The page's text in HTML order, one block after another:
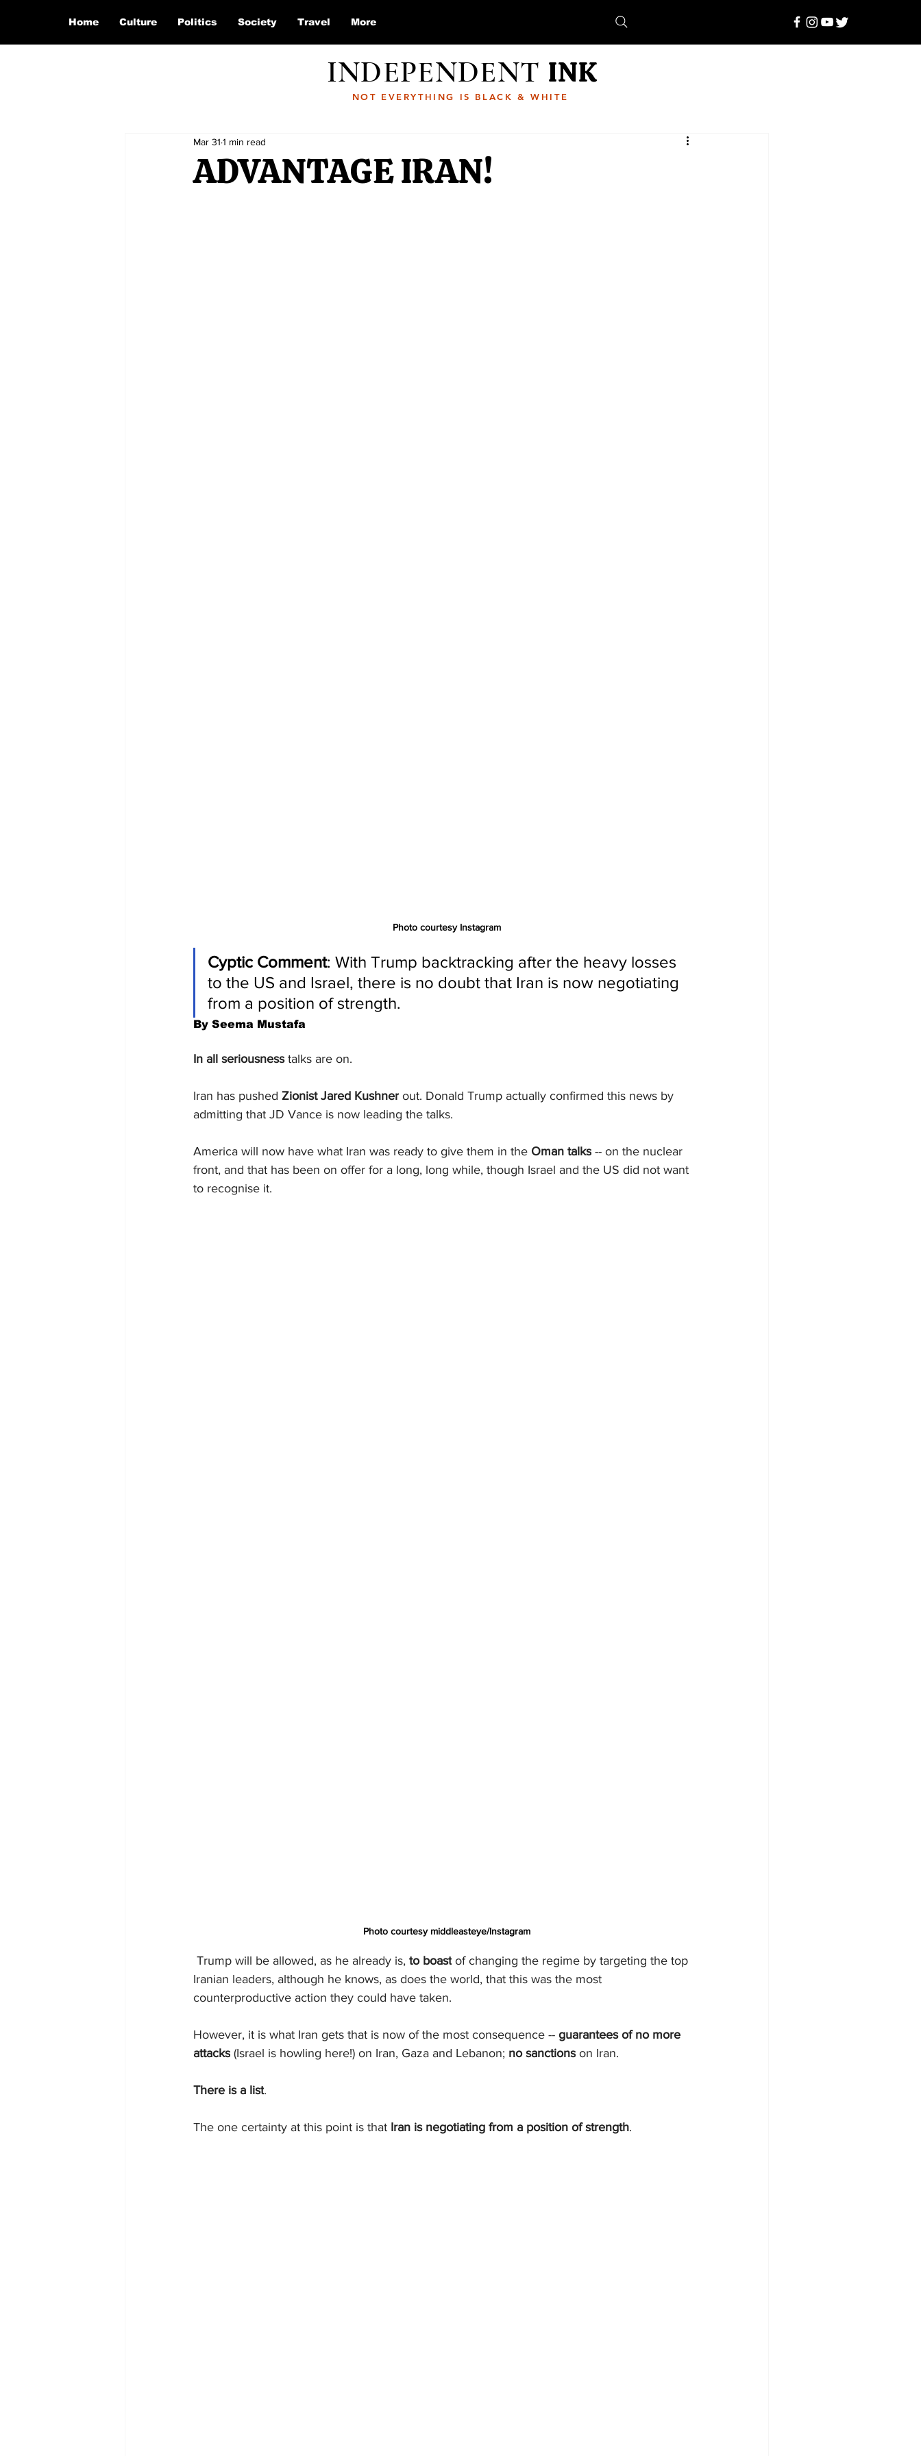
Home Culture Politics Society Travel More
INDEPENDENT INK
NOT EVERYTHING IS BLACK & WHITE
ADVANTAGE IRAN!
Mar 31 1 min read
Photo courtesy Instagram
Cyptic Comment: With Trump backtracking after the heavy losses
to the US and Israel, there is no doubt that Iran is now negotiating
from a position of strength.
By Seema Mustafa
In all seriousness talks are on.
Iran has pushed Zionist Jared Kushner out. Donald Trump actually confirmed this news by
admitting that JD Vance is now leading the talks.
America will now have what Iran was ready to give them in the Oman talks -- on the nuclear
front, and that has been on offer for a long, long while, though Israel and the US did not want
to recognise it.
Photo courtesy middleasteye/Instagram
Trump will be allowed, as he already is, to boast of changing the regime by targeting the top
Iranian leaders, although he knows, as does the world, that this was the most
counterproductive action they could have taken.
However, it is what Iran gets that is now of the most consequence -- guarantees of no more
attacks (Israel is howling here!) on Iran, Gaza and Lebanon; no sanctions on Iran.
There is a list.
The one certainty at this point is that Iran is negotiating from a position of strength.